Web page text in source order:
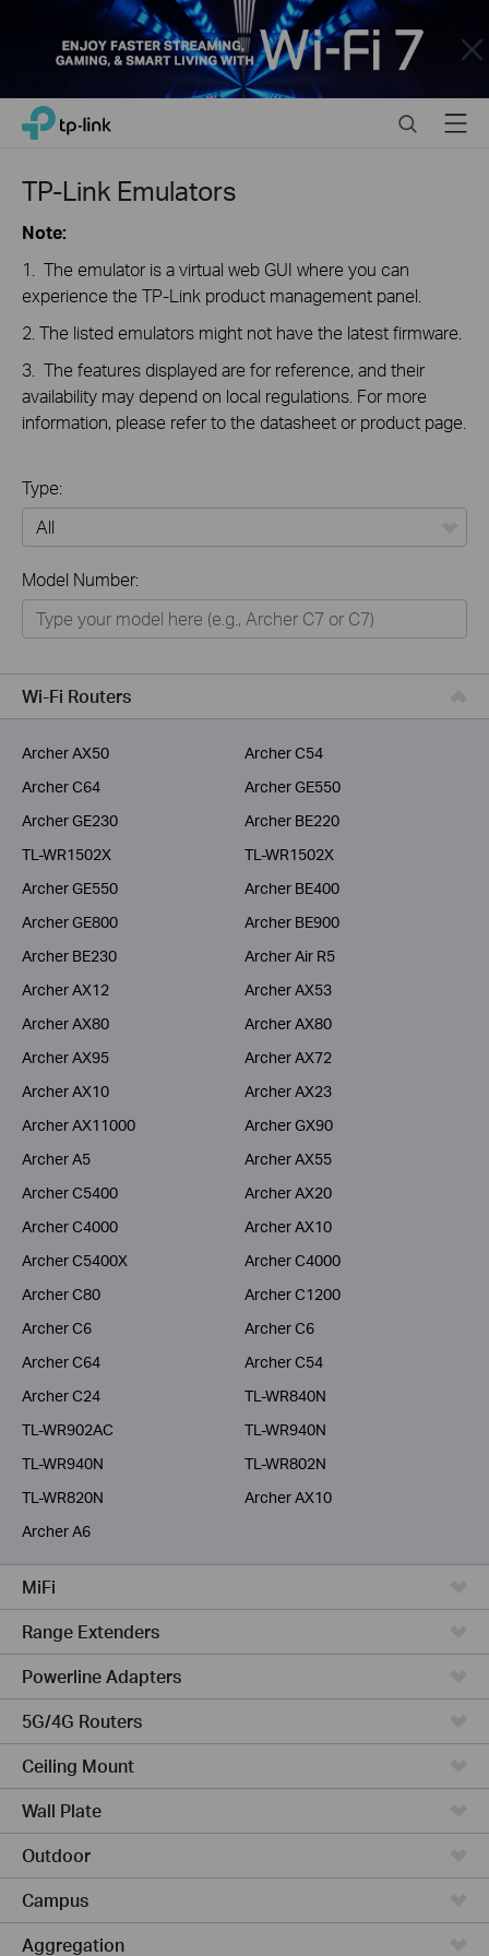
Close
Click
the
navigation
TP-Link, Reliably Smart SearchMenu
TP-Link Emulators
Note:
1. The emulator is a virtual web GUI where you can
experience the TP-Link product management panel.
2. The listed emulators might not have the latest firmware.
3. The features displayed are for reference, and their
availability may depend on local regulations. For more
information, please refer to the datasheet or product page.
Type:
Home
Smart Home
Business
Service Provider
Model Number:
Wi-Fi Routers
Archer AX50
Archer C54
Archer C64
Archer GE550
Archer GE230
Archer BE220
TL-WR1502X
TL-WR1502X
Archer GE550
Archer BE400
Archer GE800
Archer BE900
Archer BE230
Archer Air R5
Archer AX12
Archer AX53
Archer AX80
Archer AX80
Archer AX95
Archer AX72
Archer AX10
Archer AX23
Archer AX11000
Archer GX90
Archer A5
Archer AX55
Archer C5400
Archer AX20
Archer C4000
Archer AX10
Archer C5400X
Archer C4000
Archer C80
Archer C1200
Archer C6
Archer C6
Archer C64
Archer C54
Archer C24
TL-WR840N
TL-WR902AC
TL-WR940N
TL-WR940N
TL-WR802N
TL-WR820N
Archer AX10
Archer A6
MiFi
Range Extenders
Powerline Adapters
5G/4G Routers
Ceiling Mount
Wall Plate
Outdoor
Campus
Aggregation